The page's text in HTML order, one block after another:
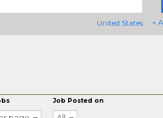
United States +
Job Posted on